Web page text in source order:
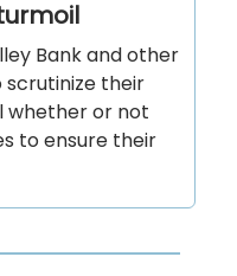
Bank and other
their
whether or not
to ensure their